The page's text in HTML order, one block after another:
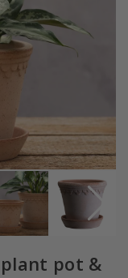
pot &